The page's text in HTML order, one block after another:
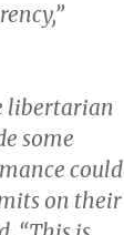
libertarian
some
could
on their